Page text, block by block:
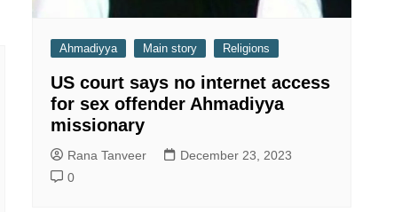
Ahmadiyya Main story Religions
US court says no internet access
for sex offender Ahmadiyya
missionary
Rana Tanveer
December 23, 2023
0